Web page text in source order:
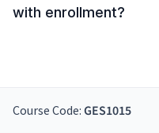
with enrollment?
Course Code: GES1015